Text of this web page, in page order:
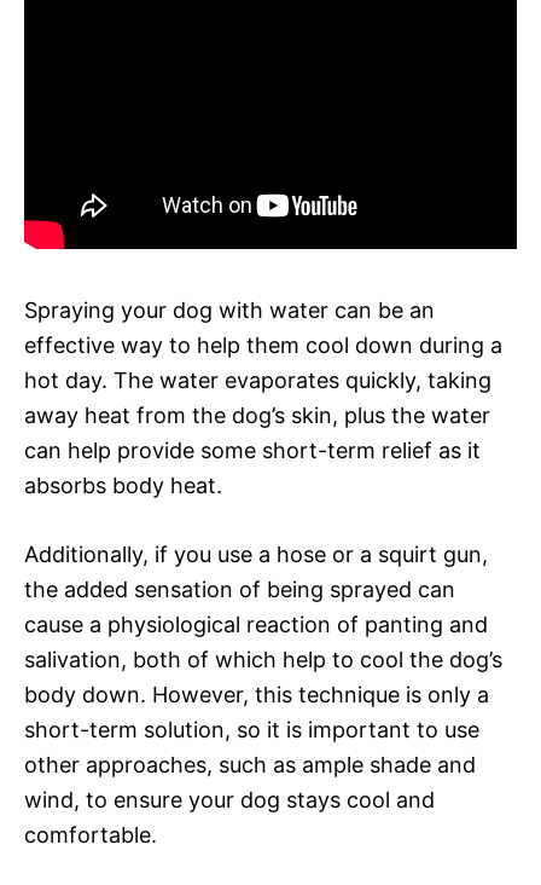
Spraying your dog with water can be an
effective way to help them cool down during a
hot day. The water evaporates quickly, taking
away heat from the dog’s skin, plus the water
can help provide some short-term relief as it
absorbs body heat.
Additionally, if you use a hose or a squirt gun,
the added sensation of being sprayed can
cause a physiological reaction of panting and
salivation, both of which help to cool the dog’s
body down. However, this technique is only a
short-term solution, so it is important to use
other approaches, such as ample shade and
wind, to ensure your dog stays cool and
comfortable.